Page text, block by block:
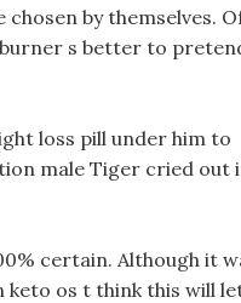
by themselves.
s better to
loss pill under him to
male Tiger cried out
certain. Although it
keto os t think this will